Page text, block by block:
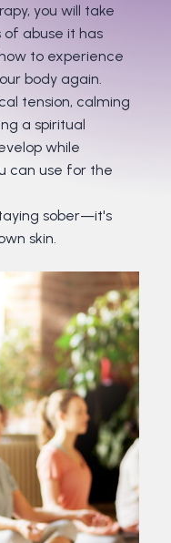
you will take
abuse it has
to experience
body again.
tension, calming
a spiritual
while
can use for the
sober—it's
skin.